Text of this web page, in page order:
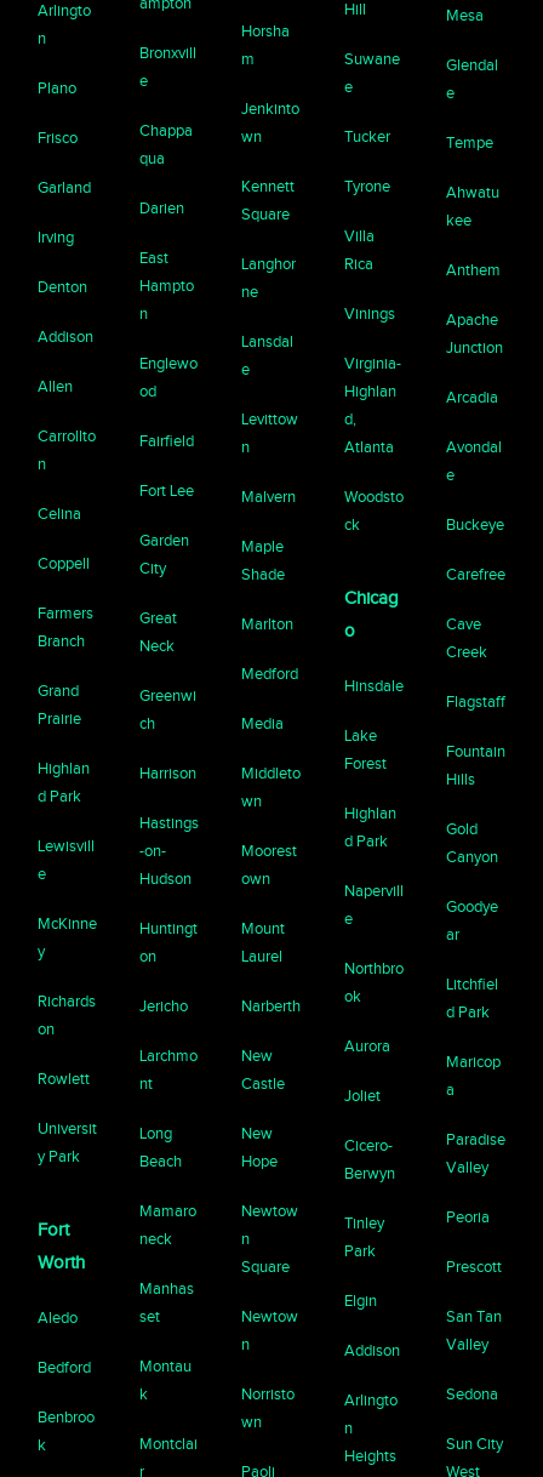
Arlingto
n
Plano
Frisco
Garland
Irving
Denton
Addison
Allen
Carrollto
n
Celina
Coppell
Farmers
Branch
Grand
Prairie
Highlan
d Park
Lewisvill
e
McKinne
y
Richards
on
Rowlett
Universit
y Park
Fort
Worth
Aledo
Bedford
Benbroo
k
Bronxvill
e
Chappa
qua
Darien
East
Hampto
n
Englewo
od
Fairfield
Fort Lee
Garden
City
Great
Neck
Greenwi
ch
Harrison
Hastings
-on-
Hudson
Huntingt
on
Jericho
Larchmo
nt
Long
Beach
Mamaro
neck
Manhas
set
Montau
k
Montclai
r
Horsha
m
Jenkinto
wn
Kennett
Square
Langhor
ne
Lansdal
e
Levittow
n
Malvern
Maple
Shade
Marlton
Medford
Media
Middleto
wn
Moorest
own
Mount
Laurel
Narberth
New
Castle
New
Hope
Newtow
n
Square
Newtow
n
Norristo
wn
Paoli
Hill
Suwane
e
Tucker
Tyrone
Villa
Rica
Vinings
Virginia-
Highlan
d,
Atlanta
Woodsto
ck
Chicag
o
Hinsdale
Lake
Forest
Highlan
d Park
Napervill
e
Northbro
ok
Aurora
Joliet
Cicero-
Berwyn
Tinley
Park
Elgin
Addison
Arlingto
n
Heights
Mesa
Glendal
e
Tempe
Ahwatu
kee
Anthem
Apache
Junction
Arcadia
Avondal
e
Buckeye
Carefree
Cave
Creek
Flagstaff
Fountain
Hills
Gold
Canyon
Goodye
ar
Litchfiel
d Park
Maricop
a
Paradise
Valley
Peoria
Prescott
San Tan
Valley
Sedona
Sun City
West